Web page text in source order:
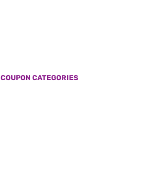
COUPON CATEGORIES